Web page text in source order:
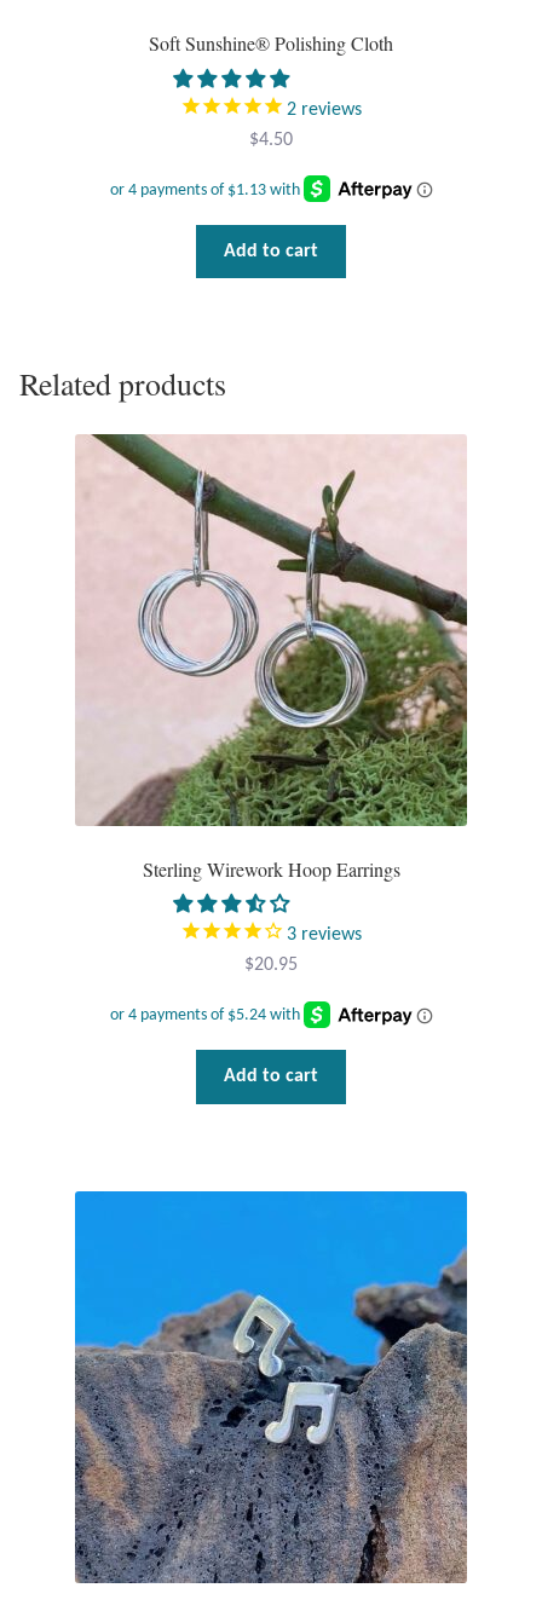
Tiger Iron Stone
Turquoise
Necklaces
Pendants
Gemstone Pendants
Plain Sterling Pendants
Plain Sterling Rings
Ring Sizing Guide
Gemstone Studs
Plain Sterling Studs
Accessories
Scarves
Gifts
Animal Figures
Boxes
Soft Sunshine® Polishing Cloth
2 reviews
$4.50
Add to cart
Related products
Sterling Wirework Hoop Earrings
3 reviews
$20.95
Add to cart